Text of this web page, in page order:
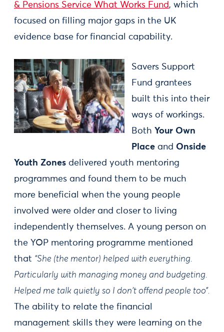
& Pensions Service What Works Fund, which
focused on filling major gaps in the UK
evidence base for financial capability.
Savers Support
Fund grantees
built this into their
ways of workings.
Both Your Own
Place andOnside
Youth Zones delivered youth mentoring
programmes and found them to be much
more beneficial when the young people
involved were older and closer to living
independently themselves. A young person on
the YOP mentoring programme mentioned
that “She (the mentor) helped with everything.
Particularly with managing money and budgeting.
Helped me talk quietly so I don't offend people too”.
The ability to relate the financial
management skills they were learning on the